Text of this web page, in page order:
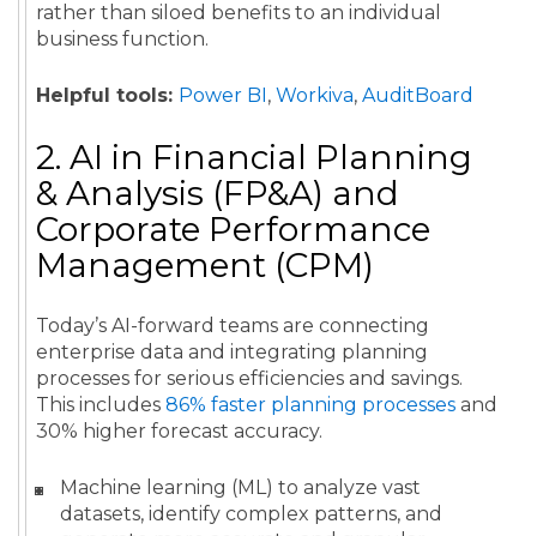
rather than siloed benefits to an individual
business function.
Helpful tools: Power BI , Workiva, AuditBoard
2. AI in Financial Planning
& Analysis (FP&A) and
Corporate Performance
Management (CPM)
Today’s AI-forward teams are connecting
enterprise data and integrating planning
processes for serious efficiencies and savings.
This includes 86% faster planning processes and
30% higher forecast accuracy.
Machine learning (ML) to analyze vast
datasets, identify complex patterns, and